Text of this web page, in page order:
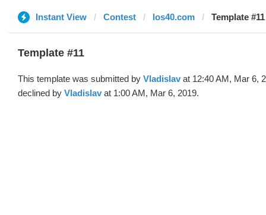
Instant View Contest los40.com Template
Template #11
This template was submitted by Vladislav at 12:40 AM, Mar 6,
declined by Vladislav at 1:00 AM, Mar 6, 2019.